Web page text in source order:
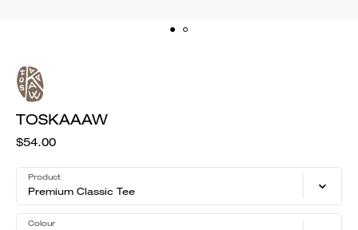
TOSKAAAW
$54.00
Product
Premium Classic Tee
Colour